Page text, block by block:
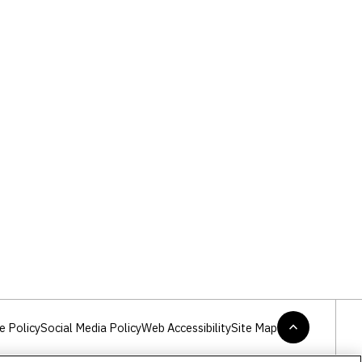
PolicySocial Media PolicyWeb AccessibilitySite Map